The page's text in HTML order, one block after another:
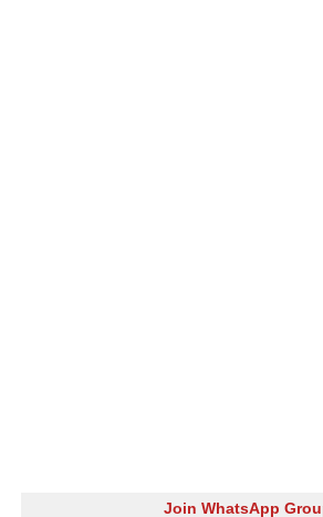
Join WhatsApp